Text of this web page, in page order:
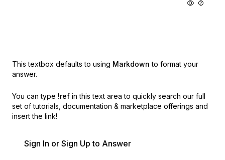
This textbox defaults to using Markdown to format your
answer.
You can type !ref in this text area to quickly search our full
set of tutorials, documentation & marketplace offerings and
insert the link!
Sign In or Sign Up to Answer